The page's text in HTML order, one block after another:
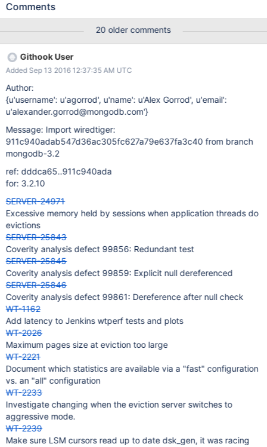
the next key faster, or column-store items might have an non-
cursor crosses a page boundary, the saved information from the
last entry returned from the previous page can appear to be
adjacent, or equal to, the first entry returned from a newly
instantiated page, in which case we can return the wrong
key/value information, thinking we have useful information
cached.
Comments
20 older comments
Githook User
Added Sep 13 2016 12:37:35 AM UTC
Author:
{u'username': u'agorrod', u'name': u'Alex Gorrod', u'email':
u'alexander.gorrod@mongodb.com'}
Message: Import wiredtiger:
911c940adab547d36ac305fc627a79e637fa3c40 from branch
mongodb-3.2
ref: dddca65..911c940ada
for: 3.2.10
SERVER-24971
Excessive memory held by sessions when application threads do
evictions
SERVER-25843
Coverity analysis defect 99856: Redundant test
SERVER-25845
Coverity analysis defect 99859: Explicit null dereferenced
SERVER-25846
Coverity analysis defect 99861: Dereference after null check
WT-1162
Add latency to Jenkins wtperf tests and plots
WT-2026
Maximum pages size at eviction too large
WT-2221
Document which statistics are available via a "fast" configuration
vs. an "all" configuration
WT-2233
Investigate changing when the eviction server switches to
aggressive mode.
WT-2239
Make sure LSM cursors read up to date dsk_gen, it was racing